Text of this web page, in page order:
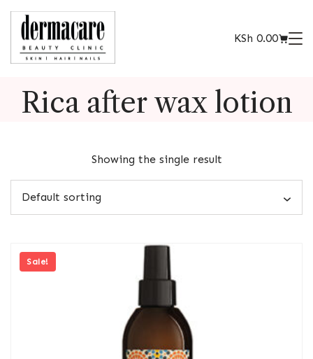
KSh 0.00
Rica after wax lotion
Showing the single result
Sale!